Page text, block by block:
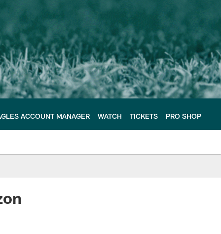
ACCOUNT MANAGER WATCH TICKETS PRO SHOP